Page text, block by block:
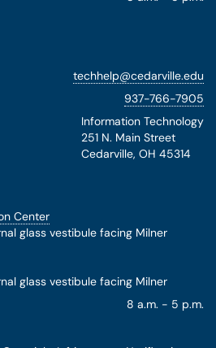
techhelp@cedarville.edu
937-766-7905
Information Technology
251 N. Main Street
Cedarville, OH 45314
Center
glass vestibule facing Milner
glass vestibule facing Milner
8 a.m. - 5 p.m.